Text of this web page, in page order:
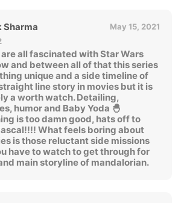
Sharma
May 15, 2021
are all fascinated with Star Wars
and between all of that this series
unique and a side timeline of
line story in movies but it is
a worth watch. Detailing,
humor and Baby Yoda 🐣
is too damn good, hats off to
What feels boring about
is those reluctant side missions
have to watch to get through for
main storyline of mandalorian.